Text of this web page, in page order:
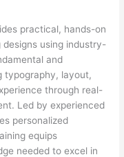
practical, hands-on
using industry-
and
typography, layout,
through real-
Led by experienced
personalized
equips
needed to excel in